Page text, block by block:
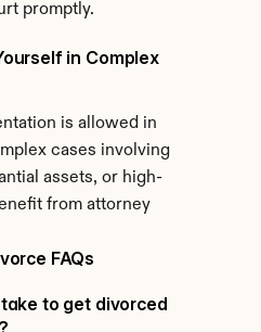
promptly.
in Complex
is allowed in
cases involving
assets, or high-
from attorney
FAQs
to get divorced